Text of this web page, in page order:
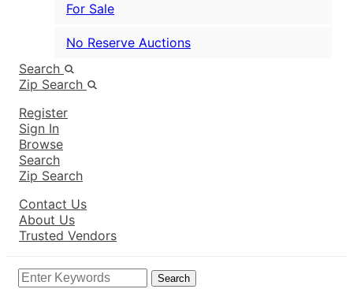
For Sale
No Reserve Auctions
Search
Zip Search
Register
Sign In
Browse
Search
Zip Search
Contact Us
About Us
Trusted Vendors
Search